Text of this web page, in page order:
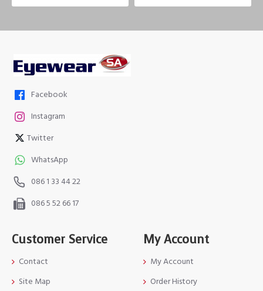
Facebook
Instagram
Twitter
WhatsApp
086 1 33 44 22
086 5 52 66 17
Customer Service
Contact
Site Map
My Account
My Account
Order History